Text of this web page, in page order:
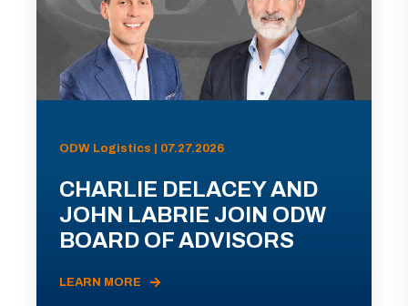
ODW Logistics | 07.27.2026
CHARLIE DELACEY AND
JOHN LABRIE JOIN ODW
BOARD OF ADVISORS
LEARN MORE